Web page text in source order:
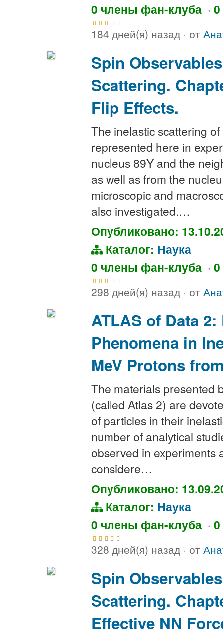
0 члены фан-клуба ·
184 дней(я) назад · от
Spin
Scattering.
Flip Effects.
The inelastic scattering
represented here in
nucleus 89Y and the
as well as from the
microscopic and
also investigated.…
Опубликовано:
Каталог: Наука
0 члены фан-клуба ·
298 дней(я) назад · от
ATLAS of Data
Phenomena in
MeV Protons
The materials presented
(called Atlas 2) are
of particles in their
number of analytical
observed in experiments
considere…
Опубликовано:
Каталог: Наука
0 члены фан-клуба ·
328 дней(я) назад · от
Spin
Scattering.
Effective NN